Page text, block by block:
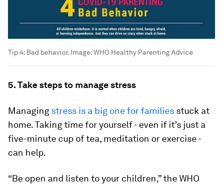
Tip 4: Bad behavior. Image:WHO Healthy Parenting Advice
5. Take steps to manage stress
Managing stress is a big one for families stuck at
home. Taking time for yourself - even if it’s just a
five-minute cup of tea, meditation or exercise -
can help.
“Be open and listen to your children,” the WHO